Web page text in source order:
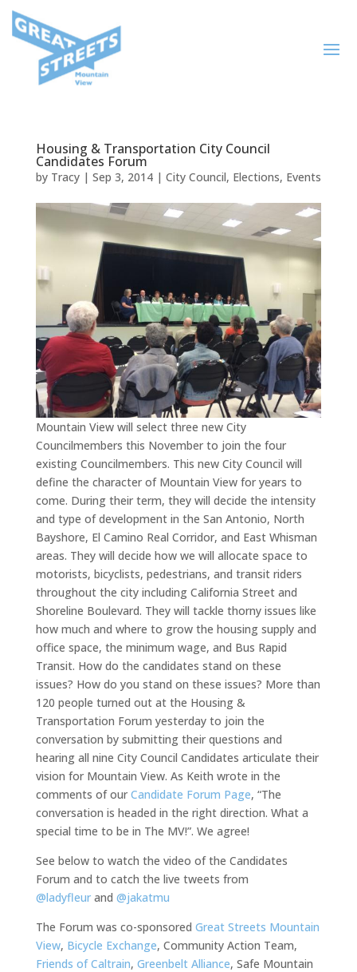
Housing & Transportation City Council
Candidates Forum
by Tracy| Sep 3, 2014| City Council, Elections, Events
Mountain View will select three new City
Councilmembers this November to join the four
existing Councilmembers. This new City Council will
define the character of Mountain View for years to
come. During their term, they will decide the intensity
and type of development in the San Antonio, North
Bayshore, El Camino Real Corridor, and East Whisman
areas. They will decide how we will allocate space to
motorists, bicyclists, pedestrians, and transit riders
throughout the city including California Street and
Shoreline Boulevard. They will tackle thorny issues like
how much and where to grow the housing supply and
office space, the minimum wage, and Bus Rapid
Transit. How do the candidates stand on these
issues? How do you stand on these issues? More than
120 people turned out at the Housing &
Transportation Forum yesterday to join the
conversation by submitting their questions and
hearing all nine City Council Candidates articulate their
vision for Mountain View. As Keith wrote in the
comments of our Candidate Forum Page, “The
conversation is headed in the right direction. What a
special time to be in The MV!”. We agree!
See below to watch the video of the Candidates
Forum and to catch the live tweets from
@ladyfleurand @jakatmu
The Forum was co-sponsored Great Streets Mountain
View, Bicycle Exchange, Community Action Team,
Friends of Caltrain, Greenbelt Alliance, Safe Mountain